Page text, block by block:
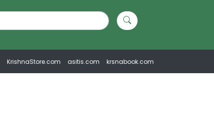
KrishnaStore.com asitis.com krsnabook.com